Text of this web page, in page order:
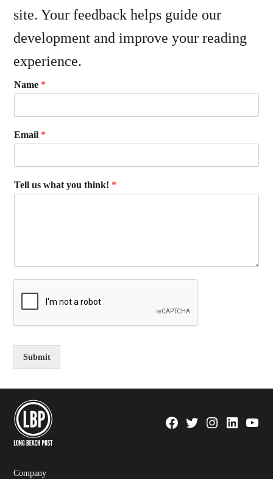
site. Your feedback helps guide our
development and improve your reading
experience.
Name *
Email *
Tell us what you think! *
Submit
Facebook
TwitterInstagram
Linkedin
Company